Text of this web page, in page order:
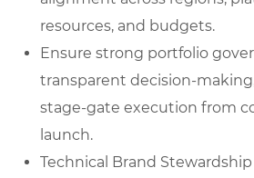
resources, and budgets.
Ensure strong portfolio
transparent decision-
stage-gate execution from
launch.
Technical Brand